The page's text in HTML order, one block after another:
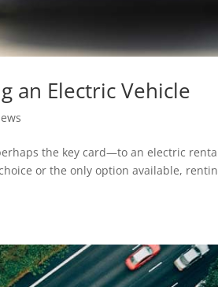
an Electric Vehicle
the key card—to an electric
or the only option available,